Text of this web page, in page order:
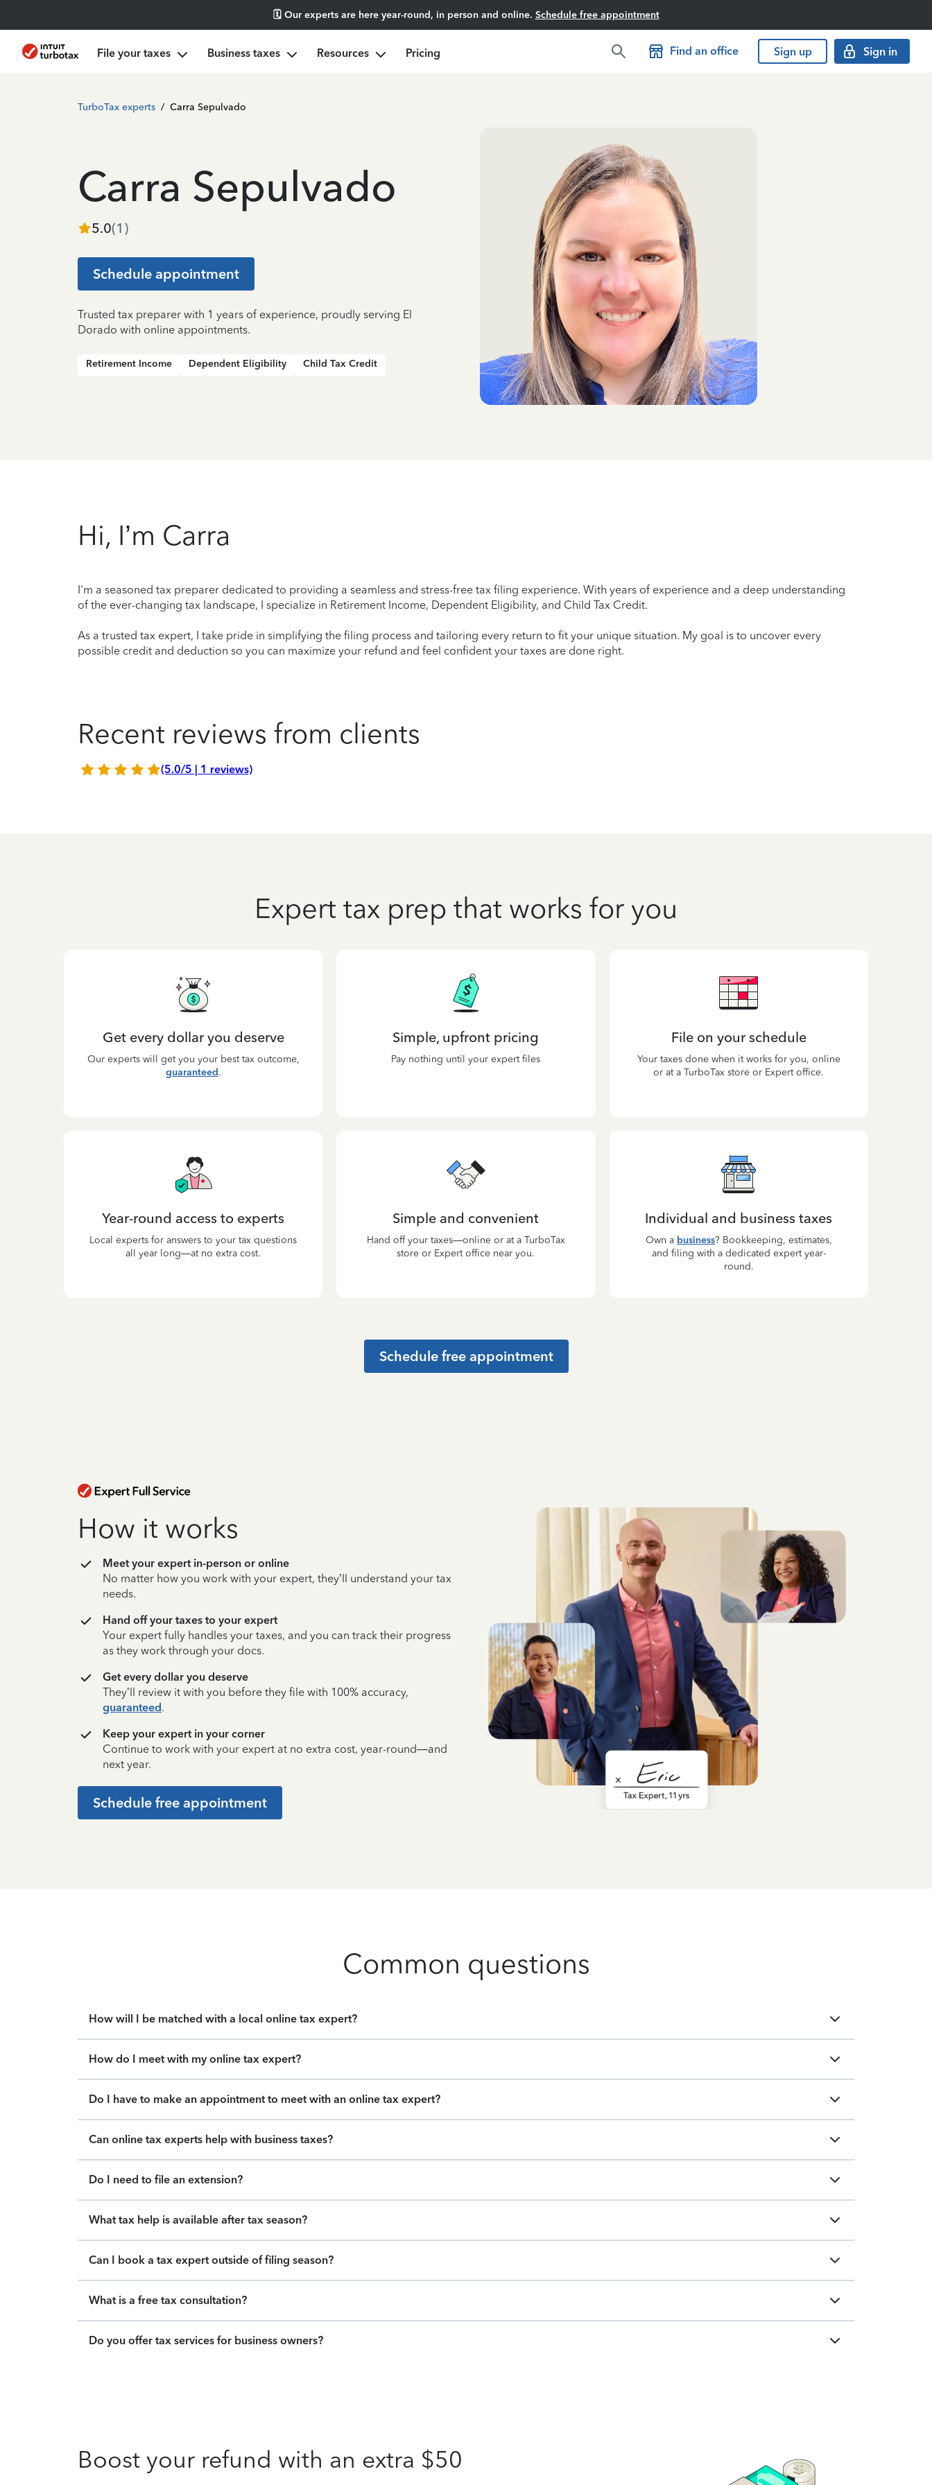
🗓️ Our experts are here year-round, in person and online. Schedule free appointment
File your taxes Business taxes Resources Pricing Find an office Sign up Sign in
TurboTax experts / Carra Sepulvado
Carra Sepulvado
5.0(1 )
Schedule appointment
Trusted tax preparer with 1 years of experience, proudly serving El
Dorado with online appointments.
Retirement Income Dependent Eligibility Child Tax Credit
Hi, I’m Carra
I'm a seasoned tax preparer dedicated to providing a seamless and stress-free tax filing experience. With years of experience and a deep understanding
of the ever-changing tax landscape, I specialize in Retirement Income, Dependent Eligibility, and Child Tax Credit.
As a trusted tax expert, I take pride in simplifying the filing process and tailoring every return to fit your unique situation. My goal is to uncover every
possible credit and deduction so you can maximize your refund and feel confident your taxes are done right.
Recent reviews from clients
(5.0/5 | 1 reviews)
Expert tax prep that works for you
Get every dollar you deserve
Our experts will get you your best tax outcome,
guaranteed.
Simple, upfront pricing
Pay nothing until your expert files
File on your schedule
Your taxes done when it works for you, online
or at a TurboTax store or Expert office.
Year-round access to experts
Local experts for answers to your tax questions
all year long—at no extra cost.
Simple and convenient
Hand off your taxes—online or at a TurboTax
store or Expert office near you.
Individual and business taxes
Own a business? Bookkeeping, estimates,
and filing with a dedicated expert year-
round.
Schedule free appointment
How it works
Meet your expert in-person or online
No matter how you work with your expert, they’ll understand your tax
needs.
Hand off your taxes to your expert
Your expert fully handles your taxes, and you can track their progress
as they work through your docs.
Get every dollar you deserve
They’ll review it with you before they file with 100% accuracy,
guaranteed.
Keep your expert in your corner
Continue to work with your expert at no extra cost, year-round—and
next year.
Schedule free appointment
Common questions
How will I be matched with a local online tax expert?
How do I meet with my online tax expert?
Do I have to make an appointment to meet with an online tax expert?
Can online tax experts help with business taxes?
Do I need to file an extension?
What tax help is available after tax season?
Can I book a tax expert outside of filing season?
What is a free tax consultation?
Do you offer tax services for business owners?
Boost your refund with an extra $50